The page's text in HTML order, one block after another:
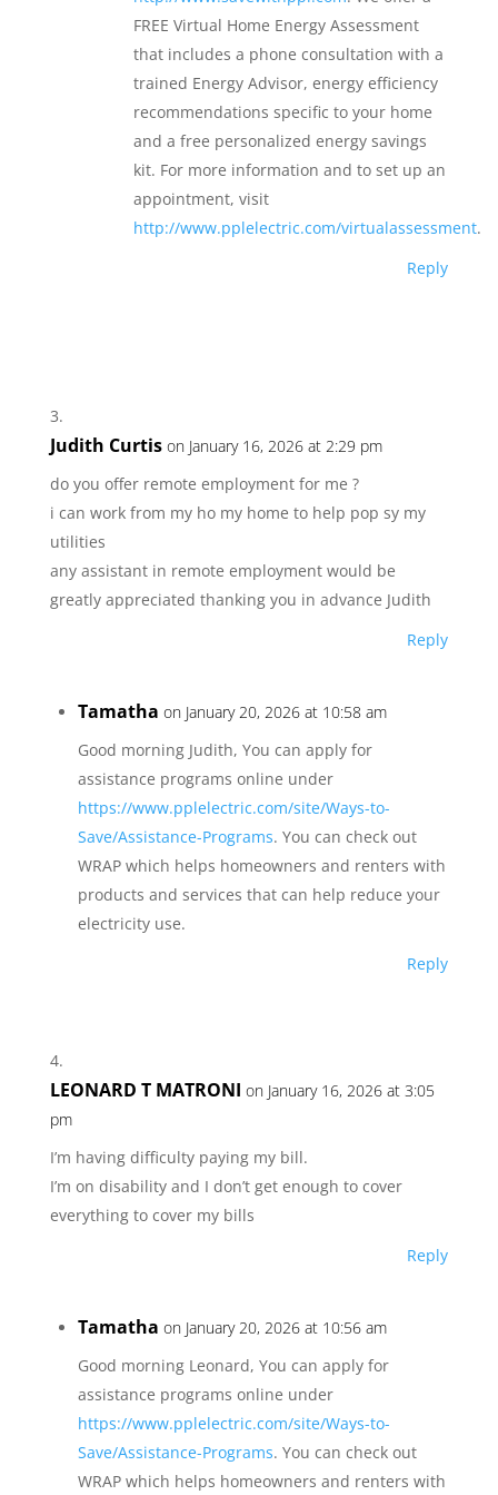
FREE Virtual Home Energy Assessment
that includes a phone consultation with a
trained Energy Advisor, energy efficiency
recommendations specific to your home
and a free personalized energy savings
kit. For more information and to set up an
appointment, visit
http://www.pplelectric.com/virtualassessment.
Reply
Judith Curtis on January 16, 2026 at 2:29 pm
do you offer remote employment for me ?
i can work from my ho my home to help pop sy my
utilities
any assistant in remote employment would be
greatly appreciated thanking you in advance Judith
Reply
Tamatha on January 20, 2026 at 10:58 am
Good morning Judith, You can apply for
assistance programs online under
https://www.pplelectric.com/site/Ways-to-
Save/Assistance-Programs. You can check out
WRAP which helps homeowners and renters with
products and services that can help reduce your
electricity use.
Reply
LEONARD T MATRONI on January 16, 2026 at 3:05
pm
I’m having difficulty paying my bill.
I’m on disability and I don’t get enough to cover
everything to cover my bills
Reply
Tamatha on January 20, 2026 at 10:56 am
Good morning Leonard, You can apply for
assistance programs online under
https://www.pplelectric.com/site/Ways-to-
Save/Assistance-Programs. You can check out
WRAP which helps homeowners and renters with